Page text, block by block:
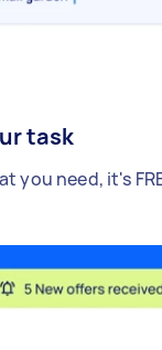
task
you need, it's